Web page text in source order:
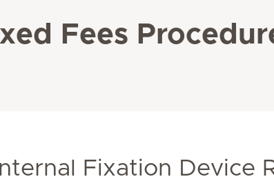
Fees
Internal Fixation Device